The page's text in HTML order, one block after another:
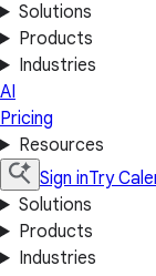
Solutions
Products
Industries
AI
Pricing
Resources
Sign inTry
Solutions
Products
Industries